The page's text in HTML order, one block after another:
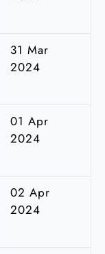
31 Mar
2024
01 Apr
2024
02 Apr
2024